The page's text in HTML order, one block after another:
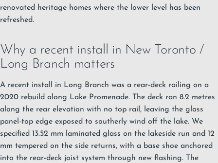
renovated heritage homes where the lower level has been
refreshed.
Why a recent install in New Toronto /
Long Branch matters
A recent install in Long Branch was a rear-deck railing on a
2020 rebuild along Lake Promenade. The deck ran 8.2 metres
along the rear elevation with no top rail, leaving the glass
panel-top edge exposed to southerly wind off the lake. We
specified 13.52 mm laminated glass on the lakeside run and 12
mm tempered on the side returns, with a base shoe anchored
into the rear-deck joist system through new flashing. The